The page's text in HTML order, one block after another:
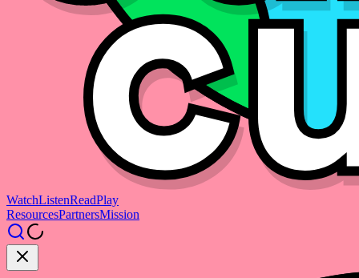
WatchListenReadPlay
ResourcesPartnersMission